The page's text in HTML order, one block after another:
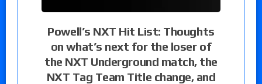
Powell’s NXT Hit List: Thoughts
on what’s next for the loser of
the NXT Underground match, the
NXT Tag Team Title change, and